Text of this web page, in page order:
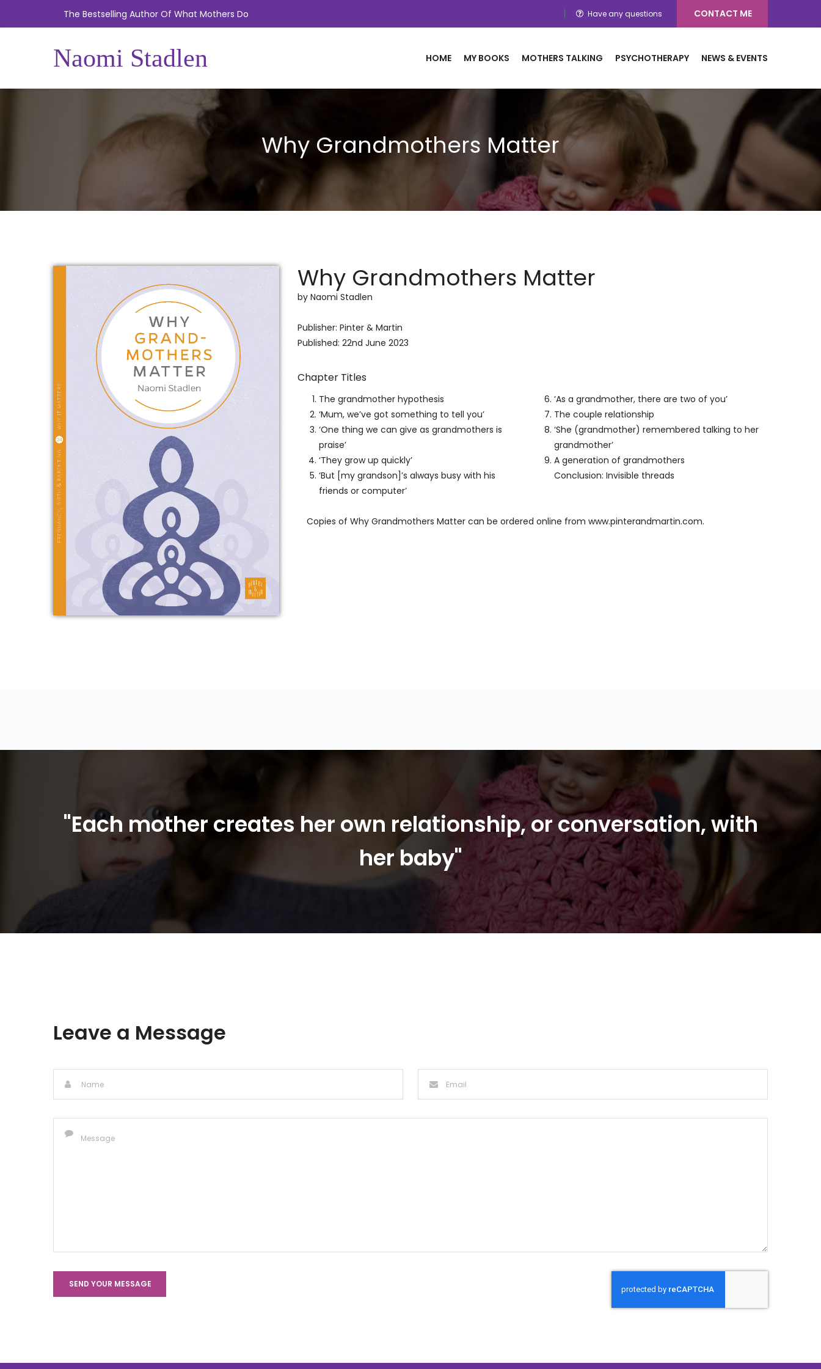
The Bestselling Author Of What Mothers Do Have any questions CONTACT ME
Naomi Stadlen HOME MY BOOKS MOTHERS TALKING PSYCHOTHERAPY NEWS & EVENTS
Why Grandmothers Matter
Why Grandmothers Matter
by Naomi Stadlen
Publisher: Pinter & Martin
Published: 22nd June 2023
Chapter Titles
The grandmother hypothesis
‘Mum, we’ve got something to tell you’
‘One thing we can give as grandmothers is
praise’
‘They grow up quickly’
‘But [my grandson]’s always busy with his
friends or computer’
‘As a grandmother, there are two of you’
The couple relationship
‘She (grandmother) remembered talking to her
grandmother’
A generation of grandmothers
Conclusion: Invisible threads
Copies of Why Grandmothers Matter can be ordered online from www.pinterandmartin.com.
"Each mother creates her own relationship, or conversation, with
her baby"
Leave a Message
SEND YOUR MESSAGE